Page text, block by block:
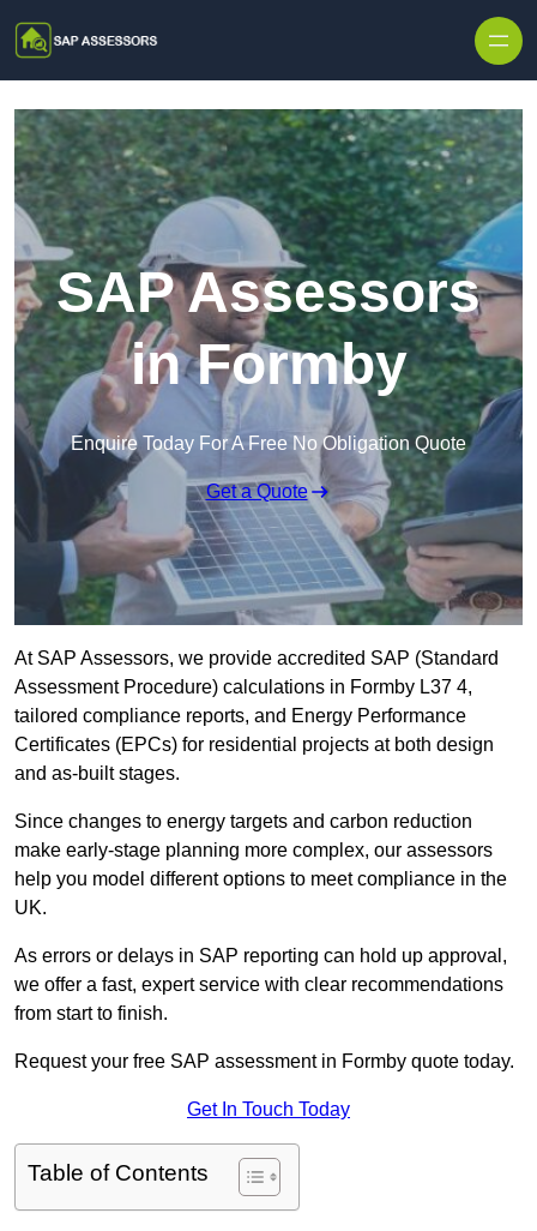
SAP Assessors
in Formby
Enquire Today For A Free No Obligation Quote
Get a Quote
At SAP Assessors, we provide accredited SAP (Standard
Assessment Procedure) calculations in Formby L37 4,
tailored compliance reports, and Energy Performance
Certificates (EPCs) for residential projects at both design
and as-built stages.
Since changes to energy targets and carbon reduction
make early-stage planning more complex, our assessors
help you model different options to meet compliance in the
UK.
As errors or delays in SAP reporting can hold up approval,
we offer a fast, expert service with clear recommendations
from start to finish.
Request your free SAP assessment in Formby quote today.
Get In Touch Today
Table of Contents